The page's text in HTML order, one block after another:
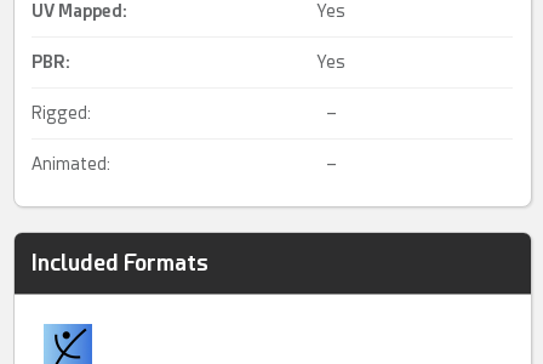
UV Mapped : Yes
PBR: Yes
Rigged: –
Animated: –
Included Formats